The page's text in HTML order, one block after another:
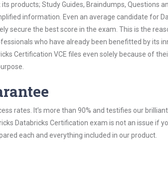
products; Study Guides, Braindumps, Questions
information. Even an average candidate for
secure the best score in the exam. This is the
who have already been benefitted by its
Certification VCE files even solely because of
rates. It’s more than 90% and testifies our
Databricks Certification exam is not an issue if
each and everything included in our product.